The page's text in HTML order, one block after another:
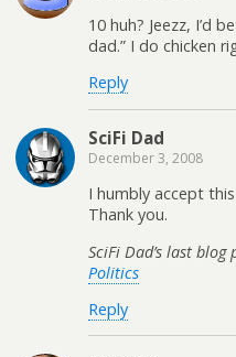
10 huh? Jeezz, I’d
dad.” I do chicken
Reply
SciFi Dad
December 3, 2008
I humbly accept
Thank you.
SciFi Dad’s last blog
Politics
Reply